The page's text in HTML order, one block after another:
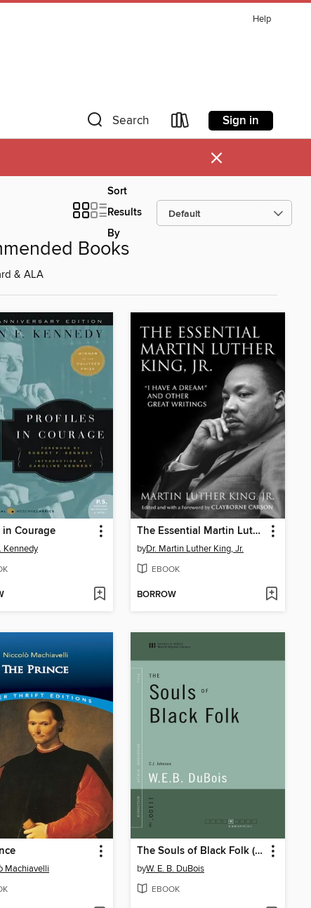
Help
Search Sign in
×
Sort
Results
By
Books
& ALA
in Courage
Kennedy
The Essential Martin Luther King, Jr.
byDr. Martin Luther King, Jr.
EBOOK
BORROW
Machiavelli
The Souls of Black Folk (World Digital Library Edition)
byW. E. B. DuBois
EBOOK